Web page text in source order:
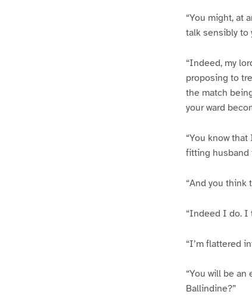
“You might, at
talk sensibly to
“Indeed, my
proposing to
the match
your ward
“You know
fitting husband
“And you think
“Indeed I do. I
“I’m flattered
“You will be
Ballindine?”